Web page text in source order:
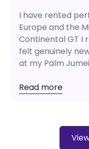
I have rented
Europe and the
Continental GT I
felt genuinely
at my Palm
Read more